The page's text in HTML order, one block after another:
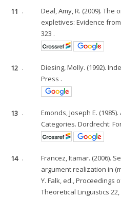
11 .
Deal, Amy, R. (2009).
expletives: Evidence
323 .
12 .
Diesing, Molly. (1992).
Press .
13 .
Emonds, Joseph E.
Categories. Dordrecht:
14 .
Francez, Itamar. (2006).
argument realization in
Y. Falk, ed., Proceedings
Theoretical Linguistics